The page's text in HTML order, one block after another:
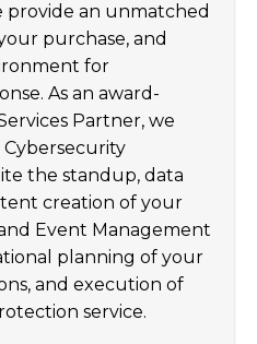
provide an unmatched
purchase, and
for
As an award-
Partner, we
Cybersecurity
the standup, data
creation of your
Event Management
planning of your
and execution of
service.